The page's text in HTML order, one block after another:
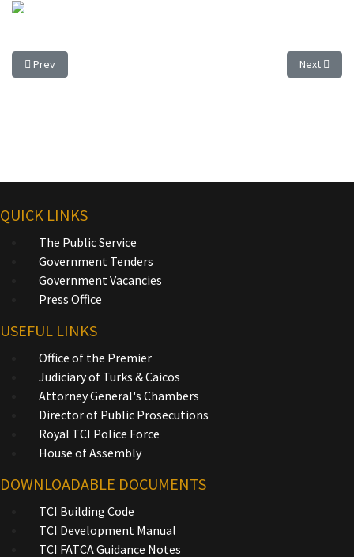
Previous article: PUBLIC CONSULTATION TO COMMENCE ON
Prev Next article:
Next
QUICK LINKS
The Public Service
Government Tenders
Government Vacancies
Press Office
USEFUL LINKS
Office of the Premier
Judiciary of Turks & Caicos
Attorney General's Chambers
Director of Public Prosecutions
Royal TCI Police Force
House of Assembly
DOWNLOADABLE DOCUMENTS
TCI Building Code
TCI Development Manual
TCI FATCA Guidance Notes